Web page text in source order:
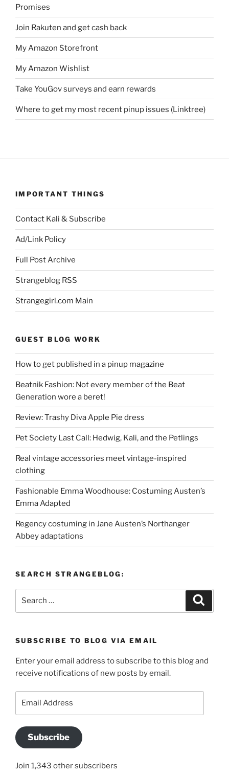
Promises
Join Rakuten and get cash back
My Amazon Storefront
My Amazon Wishlist
Take YouGov surveys and earn rewards
Where to get my most recent pinup issues (Linktree)
IMPORTANT THINGS
Contact Kali & Subscribe
Ad/Link Policy
Full Post Archive
Strangeblog RSS
Strangegirl.com Main
GUEST BLOG WORK
How to get published in a pinup magazine
Beatnik Fashion: Not every member of the Beat
Generation wore a beret!
Review: Trashy Diva Apple Pie dress
Pet Society Last Call: Hedwig, Kali, and the Petlings
Real vintage accessories meet vintage-inspired
clothing
Fashionable Emma Woodhouse: Costuming Austen’s
Emma Adapted
Regency costuming in Jane Austen’s Northanger
Abbey adaptations
SEARCH STRANGEBLOG:
SUBSCRIBE TO BLOG VIA EMAIL
Enter your email address to subscribe to this blog and
receive notifications of new posts by email.
Subscribe
Join 1,343 other subscribers